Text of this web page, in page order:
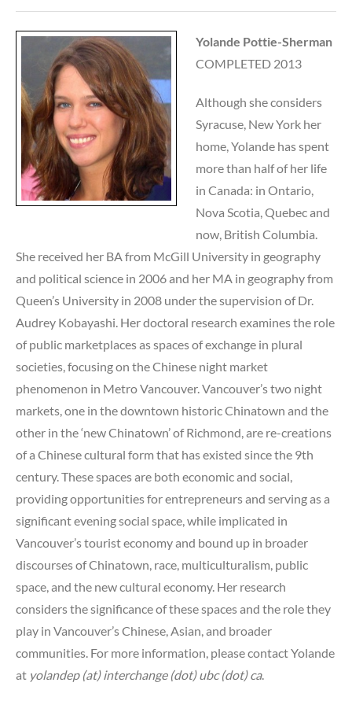
Yolande Pottie-Sherman
COMPLETED 2013
Although she considers
Syracuse, New York her
home, Yolande has spent
more than half of her life
in Canada: in Ontario,
Nova Scotia, Quebec and
now, British Columbia.
She received her BA from McGill University in geography
and political science in 2006 and her MA in geography from
Queen’s University in 2008 under the supervision of Dr.
Audrey Kobayashi. Her doctoral research examines the role
of public marketplaces as spaces of exchange in plural
societies, focusing on the Chinese night market
phenomenon in Metro Vancouver. Vancouver’s two night
markets, one in the downtown historic Chinatown and the
other in the ‘new Chinatown’ of Richmond, are re-creations
of a Chinese cultural form that has existed since the 9th
century. These spaces are both economic and social,
providing opportunities for entrepreneurs and serving as a
significant evening social space, while implicated in
Vancouver’s tourist economy and bound up in broader
discourses of Chinatown, race, multiculturalism, public
space, and the new cultural economy. Her research
considers the significance of these spaces and the role they
play in Vancouver’s Chinese, Asian, and broader
communities. For more information, please contact Yolande
at yolandep (at) interchange (dot) ubc (dot) ca.